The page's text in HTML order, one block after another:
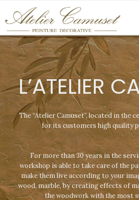
L’ATELIER
The “Atelier Camuset”, located in the
for its customers high quality
For more than 30 years in the
workshop is able to take care of the
make them live according to your
wood, marble, by creating effects of
the woodwork with the most